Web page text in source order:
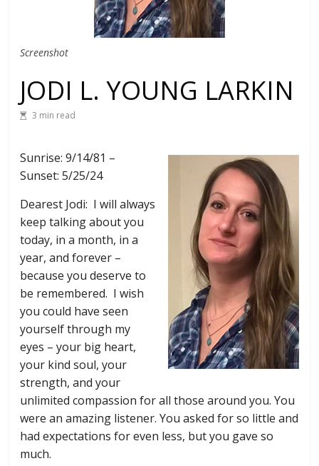
Screenshot
JODI L. YOUNG LARKIN
3 min read
Sunrise: 9/14/81 –
Sunset: 5/25/24
Dearest Jodi: I will always
keep talking about you
today, in a month, in a
year, and forever –
because you deserve to
be remembered. I wish
you could have seen
yourself through my
eyes – your big heart,
your kind soul, your
strength, and your
unlimited compassion for all those around you. You
were an amazing listener. You asked for so little and
had expectations for even less, but you gave so
much.